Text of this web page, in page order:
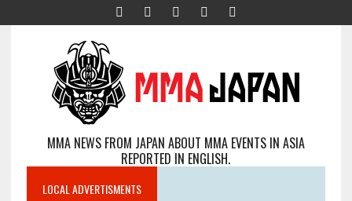
MMA NEWS FROM JAPAN ABOUT MMA EVENTS IN ASIA
REPORTED IN ENGLISH.
LOCAL ADVERTISMENTS